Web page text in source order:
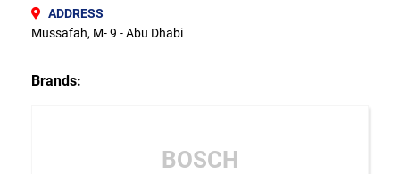
ADDRESS
Mussafah, M- 9 - Abu Dhabi
Brands:
BOSCH